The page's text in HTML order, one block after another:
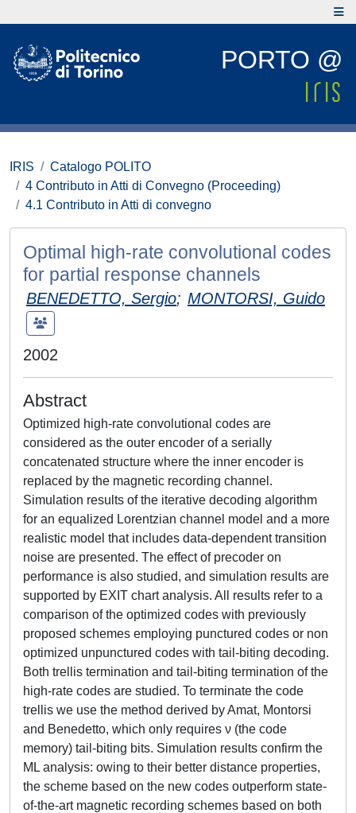
PORTO @
IRIS
Catalogo POLITO
4 Contributo in Atti di Convegno (Proceeding)
4.1 Contributo in Atti di convegno
Optimal high-rate convolutional codes
for partial response channels
BENEDETTO, Sergio; MONTORSI, Guido
2002
Abstract
Optimized high-rate convolutional codes are
considered as the outer encoder of a serially
concatenated structure where the inner encoder is
replaced by the magnetic recording channel.
Simulation results of the iterative decoding algorithm
for an equalized Lorentzian channel model and a more
realistic model that includes data-dependent transition
noise are presented. The effect of precoder on
performance is also studied, and simulation results are
supported by EXIT chart analysis. All results refer to a
comparison of the optimized codes with previously
proposed schemes employing punctured codes or non
optimized unpunctured codes with tail-biting decoding.
Both trellis termination and tail-biting termination of the
high-rate codes are studied. To terminate the code
trellis we use the method derived by Amat, Montorsi
and Benedetto, which only requires ν (the code
memory) tail-biting bits. Simulation results confirm the
ML analysis: owing to their better distance properties,
the scheme based on the new codes outperform state-
of-the-art magnetic recording schemes based on both